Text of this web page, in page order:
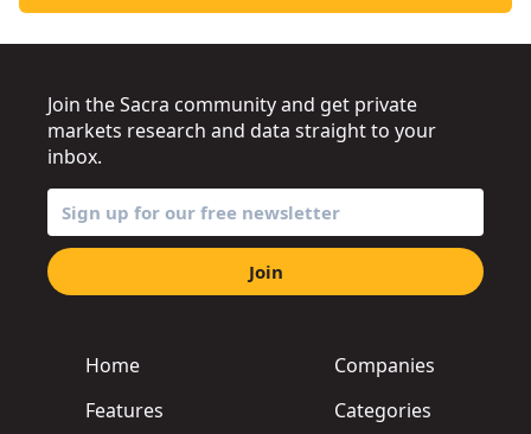
Home
Features
Companies
Categories
Join the Sacra community and get private
markets research and data straight to your
inbox.
Join